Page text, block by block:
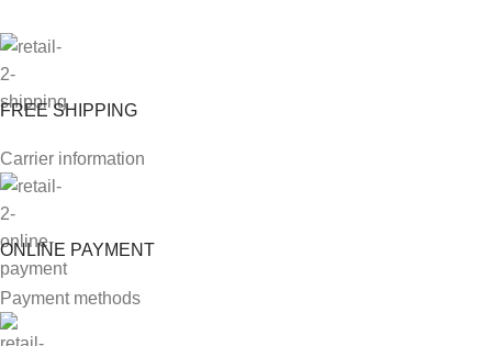
FREE SHIPPING
Carrier information
ONLINE PAYMENT
Payment methods